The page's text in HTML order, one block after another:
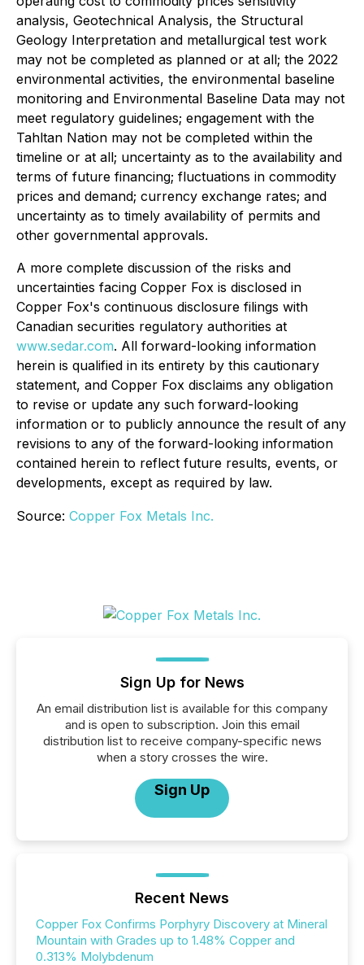
analysis, Geotechnical Analysis, the Structural
Geology Interpretation and metallurgical test work
may not be completed as planned or at all; the 2022
environmental activities, the environmental baseline
monitoring and Environmental Baseline Data may not
meet regulatory guidelines; engagement with the
Tahltan Nation may not be completed within the
timeline or at all; uncertainty as to the availability and
terms of future financing; fluctuations in commodity
prices and demand; currency exchange rates; and
uncertainty as to timely availability of permits and
other governmental approvals.
A more complete discussion of the risks and
uncertainties facing Copper Fox is disclosed in
Copper Fox's continuous disclosure filings with
Canadian securities regulatory authorities at
www.sedar.com. All forward-looking information
herein is qualified in its entirety by this cautionary
statement, and Copper Fox disclaims any obligation
to revise or update any such forward-looking
information or to publicly announce the result of any
revisions to any of the forward-looking information
contained herein to reflect future results, events, or
developments, except as required by law.
Source: Copper Fox Metals Inc.
Sign Up for News
An email distribution list is available for this company
and is open to subscription. Join this email
distribution list to receive company-specific news
when a story crosses the wire.
Sign Up
Recent News
Copper Fox Confirms Porphyry Discovery at Mineral
Mountain with Grades up to 1.48% Copper and
0.313% Molybdenum